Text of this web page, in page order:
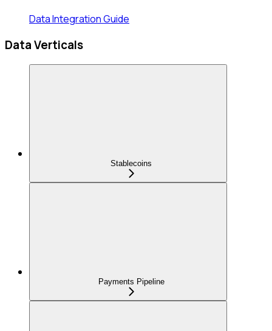
Data Integration Guide
Data Verticals
Stablecoins
Payments Pipeline